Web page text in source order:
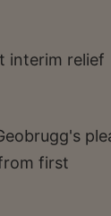
interim relief
first